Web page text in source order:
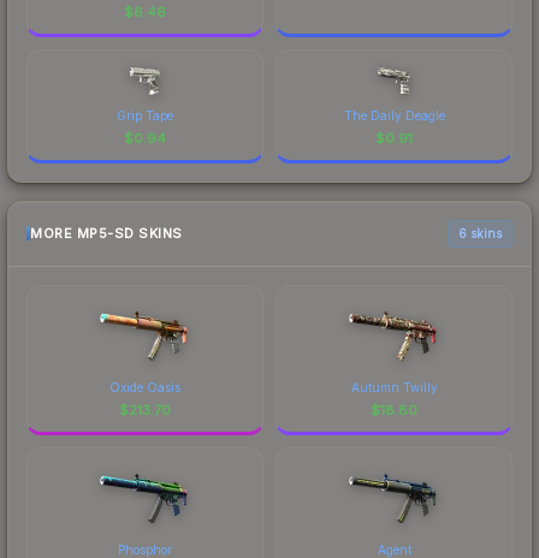
$6.46
Grip Tape
$0.94
The Daily Deagle
$0.91
MORE MP5-SD SKINS 6 skins
Oxide Oasis
$213.70
Autumn Twilly
$18.80
Phosphor Agent